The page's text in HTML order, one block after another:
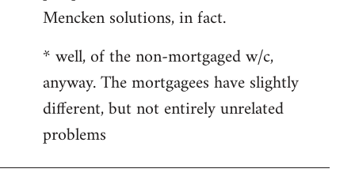
Mencken solutions, in fact.
* well, of the non-mortgaged w/c,
anyway. The mortgagees have slightly
different, but not entirely unrelated
problems